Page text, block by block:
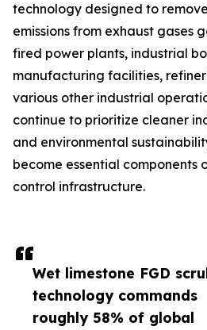
Wet limestone FGD
technology commands
roughly 58% of global
technology designed to
emissions from exhaust gases
fired power plants, industrial
manufacturing facilities,
various other industrial
continue to prioritize cleaner
and environmental
become essential components
control infrastructure.